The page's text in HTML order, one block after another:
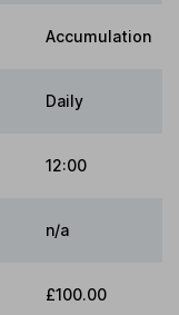
Accumulation
Daily
12:00
n/a
£100.00